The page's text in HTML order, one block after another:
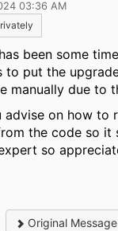
03:36 AM
been some
to put the
manually due to
advise on how to
the code so it
so
Original Message